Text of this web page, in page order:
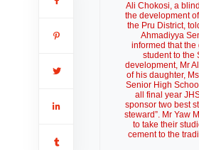
Ali Chokosi, a
the development
the Pru District,
Ahmadiyya
informed that the
student to the
development, Mr
of his daughter,
Senior High
all final year
sponsor two best
steward”. Mr Yaw
to take their
cement to the